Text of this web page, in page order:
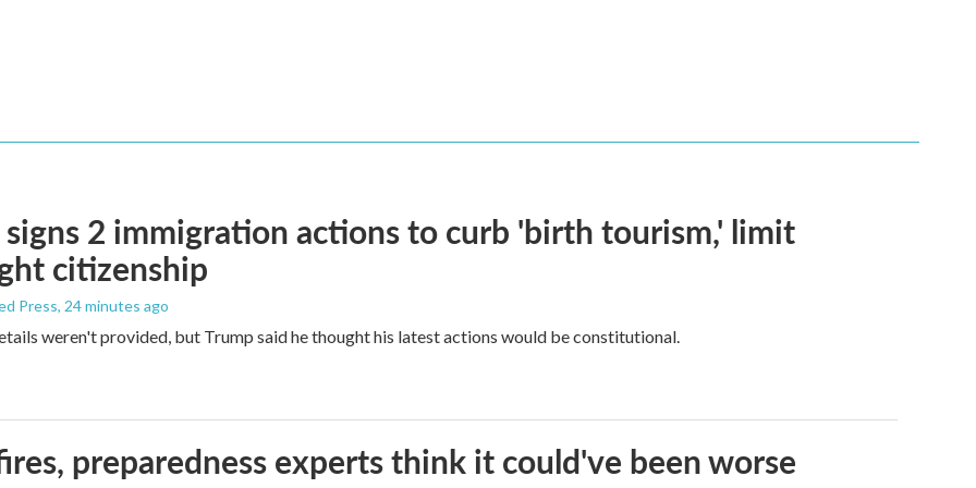
2 immigration actions to curb 'birth tourism,' limit
citizenship
Press, 24 minutes ago
weren't provided, but Trump said he thought his latest actions would be constitutional.
preparedness experts think it could've been worse